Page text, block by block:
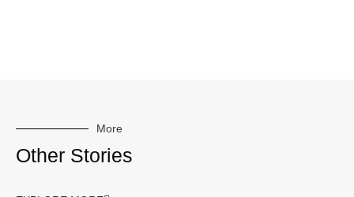
More
Other Stories